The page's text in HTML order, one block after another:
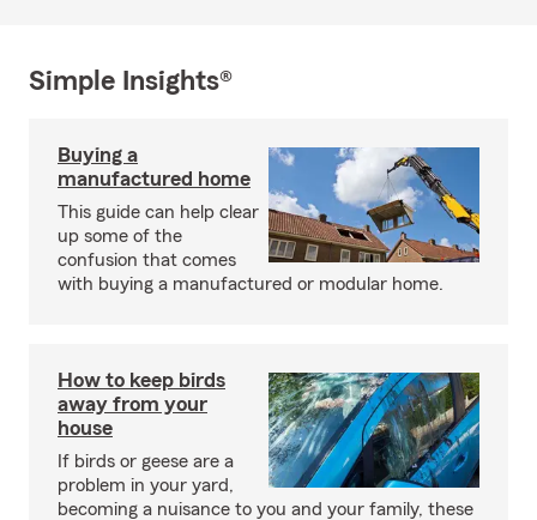
Simple Insights®
Buying a
manufactured home
This guide can help clear
up some of the
confusion that comes
with buying a manufactured or modular home.
How to keep birds
away from your
house
If birds or geese are a
problem in your yard,
becoming a nuisance to you and your family, these